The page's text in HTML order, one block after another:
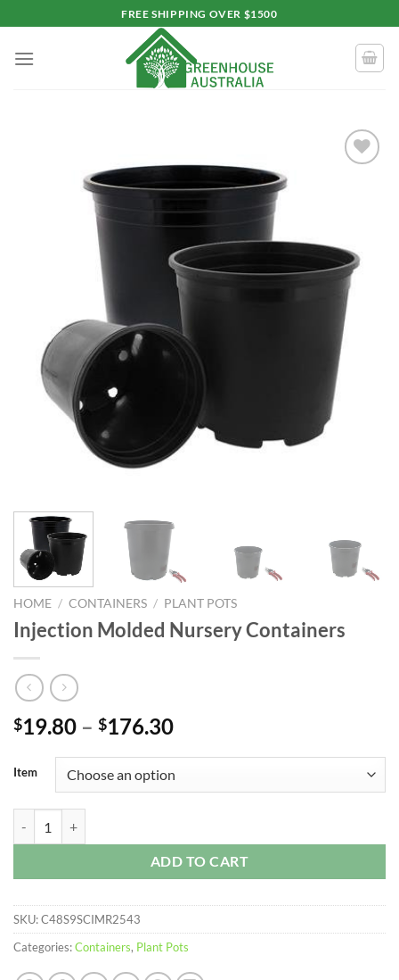
to
content
FREE SHIPPING OVER $1500
HOME / CONTAINERS / PLANT POTS
Injection Molded Nursery Containers
$19.80 – $176.30Price
$19.80
through
Item
ADD TO CART
SKU:C48S9SCIMR2543
Categories:Containers, Plant Pots